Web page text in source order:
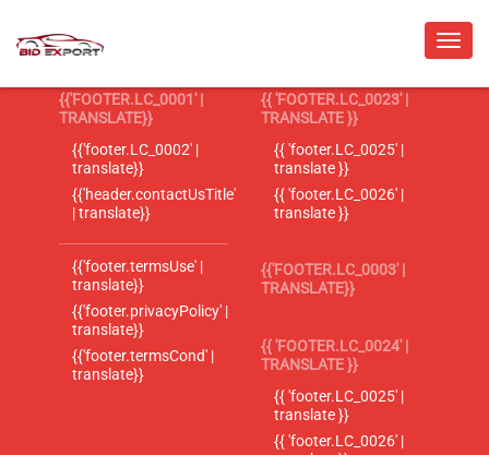
{{'FOOTER.LC_0001' |
TRANSLATE}}
{{'footer.LC_0002' |
translate}}
{{'header.contactUsTitle'
| translate}}
{{'footer.termsUse' |
translate}}
{{'footer.privacyPolicy' |
translate}}
{{'footer.termsCond' |
translate}}
{{ 'FOOTER.LC_0023' |
TRANSLATE }}
{{ 'footer.LC_0025' |
translate }}
{{ 'footer.LC_0026' |
translate }}
{{'FOOTER.LC_0003' |
TRANSLATE}}
{{ 'FOOTER.LC_0024' |
TRANSLATE }}
{{ 'footer.LC_0025' |
translate }}
{{ 'footer.LC_0026' |